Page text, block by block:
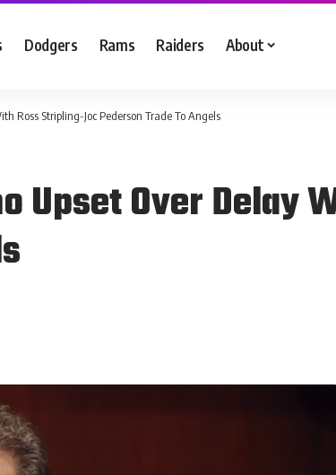
Dodgers Rams Raiders About
Ross Stripling-Joc Pederson Trade To Angels
Upset Over Delay